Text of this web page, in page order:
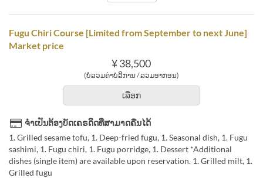
Fugu Chiri Course [Limited from September to next June]
Market price
¥ 38,500
(ບໍ່ລວມຄ່າບໍລິການ / ລວມອາກອນ)
ເລືອກ
ຈຳເປັນຕ້ອງບັດເຄຣດິດທີ່ສາມາດຄືນໄດ້
1. Grilled sesame tofu, 1. Deep-fried fugu, 1. Seasonal dish, 1. Fugu
sashimi, 1. Fugu chiri, 1. Fugu porridge, 1. Dessert *Additional
dishes (single item) are available upon reservation. 1. Grilled milt, 1.
Grilled fugu